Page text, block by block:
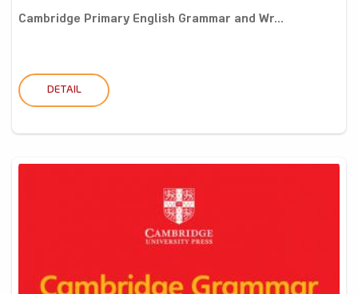
Cambridge Primary English Grammar and Wr...
DETAIL